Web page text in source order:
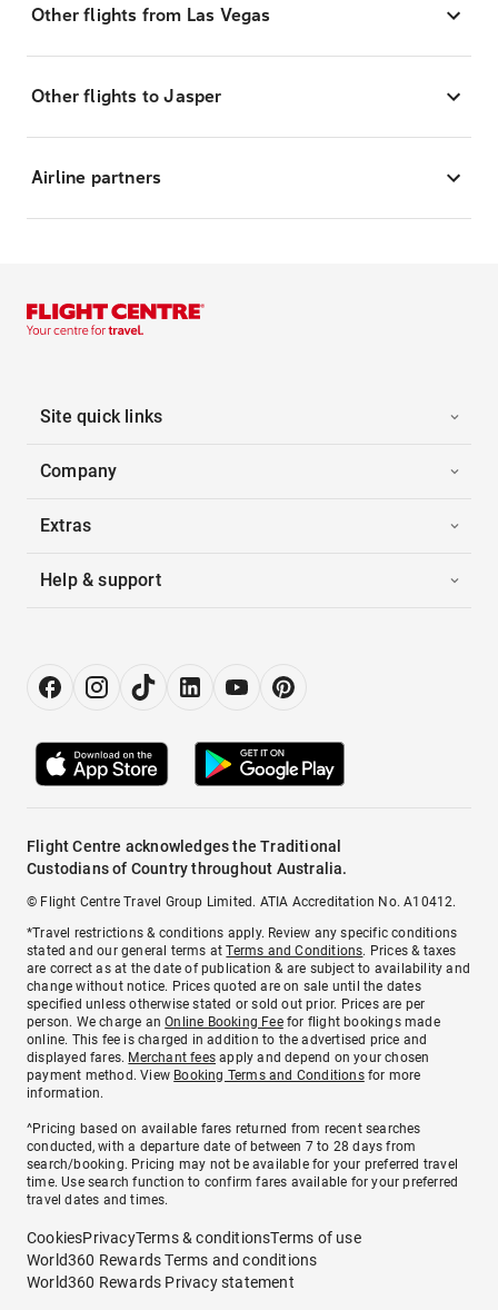
Other flights from Las Vegas
Other flights to Jasper
Airline partners
Site quick links
Company
Extras
Help & support
Flight Centre acknowledges the Traditional
Custodians of Country throughout Australia.
© Flight Centre Travel Group Limited. ATIA Accreditation No. A10412.
*Travel restrictions & conditions apply. Review any specific conditions
stated and our general terms atTerms and Conditions. Prices & taxes
are correct as at the date of publication & are subject to availability and
change without notice. Prices quoted are on sale until the dates
specified unless otherwise stated or sold out prior. Prices are per
person. We charge anOnline Booking Feefor flight bookings made
online. This fee is charged in addition to the advertised price and
displayed fares. Merchant fees apply and depend on your chosen
payment method. View Booking Terms and Conditionsfor more
information.
^Pricing based on available fares returned from recent searches
conducted, with a departure date of between 7 to 28 days from
search/booking. Pricing may not be available for your preferred travel
time. Use search function to confirm fares available for your preferred
travel dates and times.
CookiesPrivacyTerms & conditionsTerms of use
World360 Rewards Terms and conditions
World360 Rewards Privacy statement